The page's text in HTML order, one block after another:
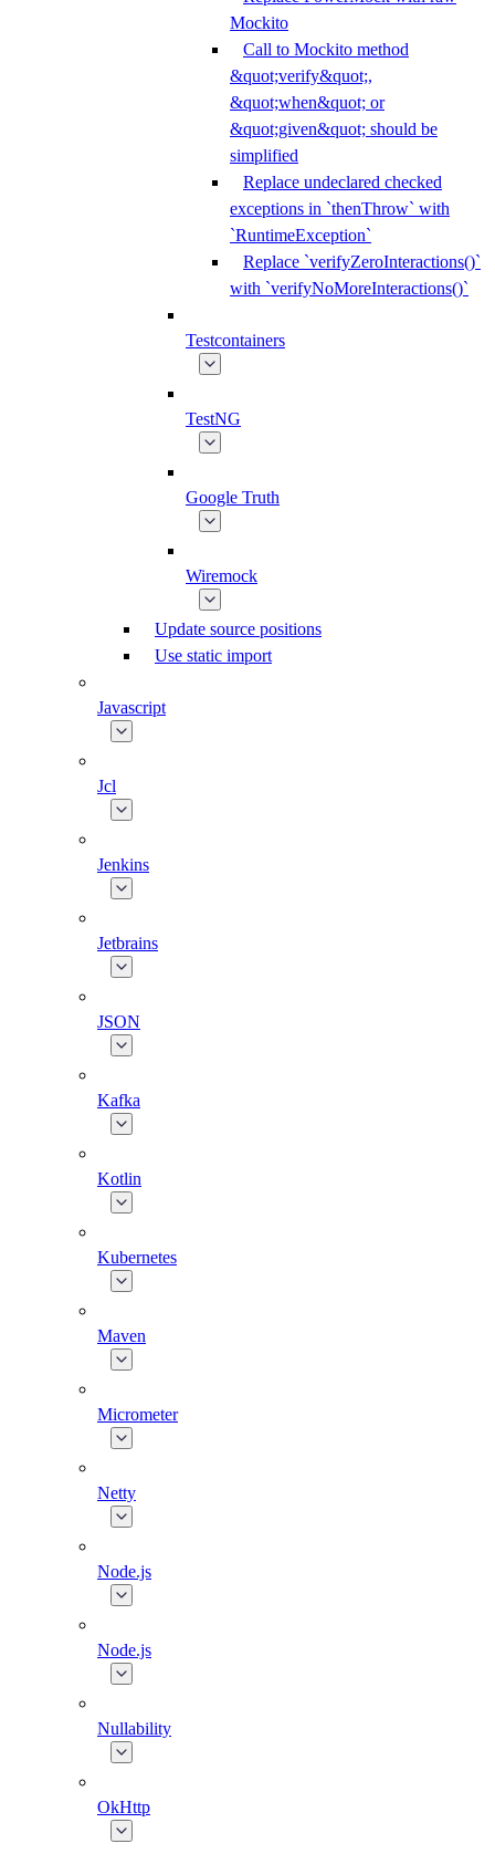
Mockito
Call to Mockito method
&quot;verify&quot;,
&quot;when&quot; or
&quot;given&quot; should be
simplified
Replace undeclared checked
exceptions in `thenThrow` with
`RuntimeException`
Replace `verifyZeroInteractions()`
with `verifyNoMoreInteractions()`
Testcontainers
TestNG
Google Truth
Wiremock
Update source positions
Use static import
Javascript
Jcl
Jenkins
Jetbrains
JSON
Kafka
Kotlin
Kubernetes
Maven
Micrometer
Netty
Node.js
Node.js
Nullability
OkHttp